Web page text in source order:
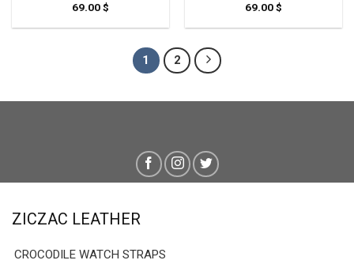
69.00$
69.00$
1 2
ZICZAC LEATHER
CROCODILE WATCH STRAPS